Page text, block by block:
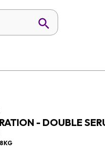
- DOUBLE